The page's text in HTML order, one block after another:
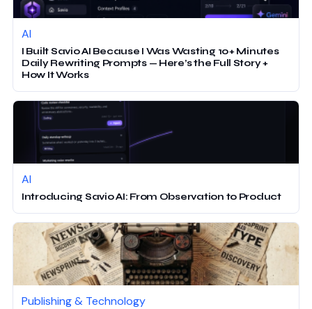
AI
I Built Savio AI Because I Was Wasting 10+ Minutes
Daily Rewriting Prompts — Here’s the Full Story +
How It Works
AI
Introducing Savio AI: From Observation to Product
Publishing & Technology